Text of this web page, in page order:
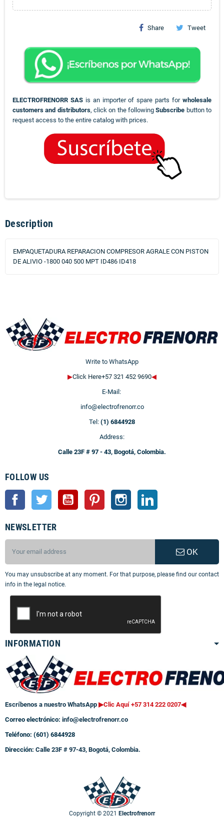
Share Tweet
ELECTROFRENORR SASis an importer of spare parts forwholesale
customers and distributors, click on the followingSubscribe button to
request access to the entire catalog with prices.
Description
EMPAQUETADURA REPARACION COMPRESOR AGRALE CON PISTON
DE ALIVIO -1800 040 500 MPT ID486 ID418
Write to WhatsApp
▶Click Here+57 321 452 9690◀
E-Mail:
info@electrofrenorr.co
Tel: (1) 6844928
Address:
Calle 23F # 97 - 43, Bogotá, Colombia.
FOLLOW US
Facebook Twitter YouTube Pinterest Instagram
NEWSLETTER
OK
You may unsubscribe at any moment. For that purpose, please find our contact
info in the legal notice.
INFORMATION
Escríbenos a nuestro WhatsApp ▶Clic Aquí +57 314 222 0207◀
Correo electrónico: info@electrofrenorr.co
Teléfono: (601) 6844928
Dirección: Calle 23F # 97-43, Bogotá, Colombia.
Copyright © 2021 Electrofrenorr